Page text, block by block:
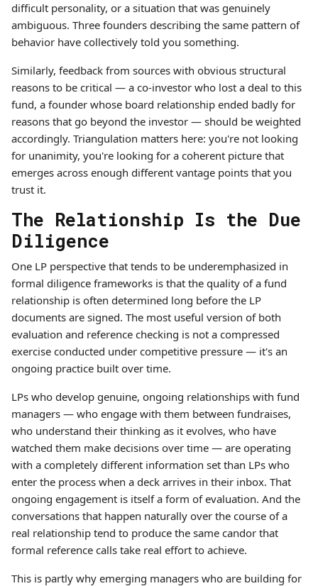
difficult personality, or a situation that was genuinely
ambiguous. Three founders describing the same pattern of
behavior have collectively told you something.
Similarly, feedback from sources with obvious structural
reasons to be critical — a co-investor who lost a deal to this
fund, a founder whose board relationship ended badly for
reasons that go beyond the investor — should be weighted
accordingly. Triangulation matters here: you're not looking
for unanimity, you're looking for a coherent picture that
emerges across enough different vantage points that you
trust it.
The Relationship Is the Due
Diligence
One LP perspective that tends to be underemphasized in
formal diligence frameworks is that the quality of a fund
relationship is often determined long before the LP
documents are signed. The most useful version of both
evaluation and reference checking is not a compressed
exercise conducted under competitive pressure — it's an
ongoing practice built over time.
LPs who develop genuine, ongoing relationships with fund
managers — who engage with them between fundraises,
who understand their thinking as it evolves, who have
watched them make decisions over time — are operating
with a completely different information set than LPs who
enter the process when a deck arrives in their inbox. That
ongoing engagement is itself a form of evaluation. And the
conversations that happen naturally over the course of a
real relationship tend to produce the same candor that
formal reference calls take real effort to achieve.
This is partly why emerging managers who are building for